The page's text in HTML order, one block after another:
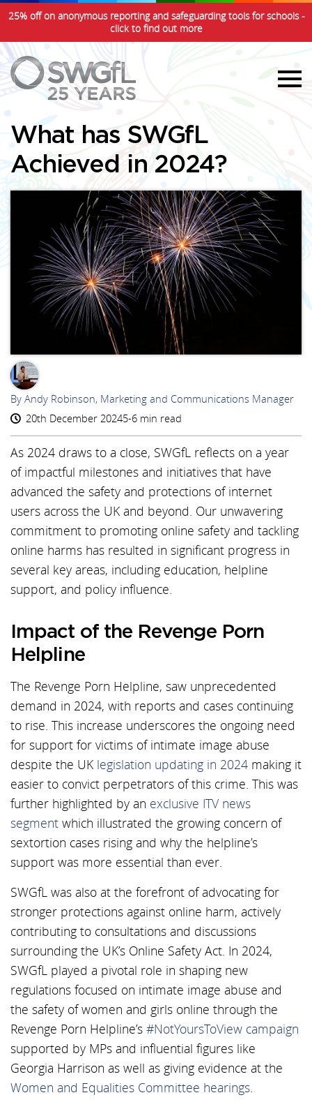
25% off on anonymous reporting and safeguarding tools for schools -
click to find out more
What has SWGfL
Achieved in 2024?
AR
By Andy Robinson, Marketing and Communications Manager
20th December 20245-6 min read
As 2024 draws to a close, SWGfL reflects on a year
of impactful milestones and initiatives that have
advanced the safety and protections of internet
users across the UK and beyond. Our unwavering
commitment to promoting online safety and tackling
online harms has resulted in significant progress in
several key areas, including education, helpline
support, and policy influence.
Impact of the Revenge Porn
Helpline
The Revenge Porn Helpline, saw unprecedented
demand in 2024, with reports and cases continuing
to rise. This increase underscores the ongoing need
for support for victims of intimate image abuse
despite the UK legislation updating in 2024 making it
easier to convict perpetrators of this crime. This was
further highlighted by an exclusive ITV news
segment which illustrated the growing concern of
sextortion cases rising and why the helpline’s
support was more essential than ever.
SWGfL was also at the forefront of advocating for
stronger protections against online harm, actively
contributing to consultations and discussions
surrounding the UK’s Online Safety Act. In 2024,
SWGfL played a pivotal role in shaping new
regulations focused on intimate image abuse and
the safety of women and girls online through the
Revenge Porn Helpline’s #NotYoursToView campaign
supported by MPs and influential figures like
Georgia Harrison as well as giving evidence at the
Women and Equalities Committee hearings.